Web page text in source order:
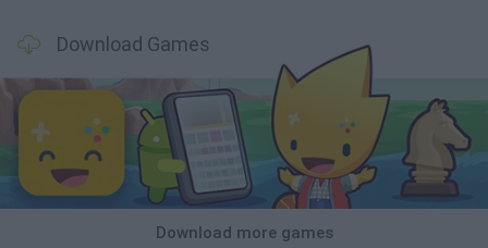
Download Games
Download more games